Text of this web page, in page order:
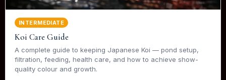
INTERMEDIATE
Koi Care Guide
A complete guide to keeping Japanese Koi — pond setup,
filtration, feeding, health care, and how to achieve show-
quality colour and growth.